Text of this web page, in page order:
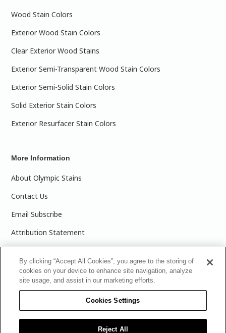
Wood Stain Colors
Exterior Wood Stain Colors
Clear Exterior Wood Stains
Exterior Semi-Transparent Wood Stain Colors
Exterior Semi-Solid Stain Colors
Solid Exterior Stain Colors
Exterior Resurfacer Stain Colors
More Information
About Olympic Stains
Contact Us
Email Subscribe
Attribution Statement
Olympic Stains Canada
Buy Wood Stain
Product Care's Recycling Programs in Ontario
By clicking “Accept All Cookies”, you agree to the storing of
cookies on your device to enhance site navigation, analyze
site usage, and assist in our marketing efforts.
Cookies Settings
Reject All